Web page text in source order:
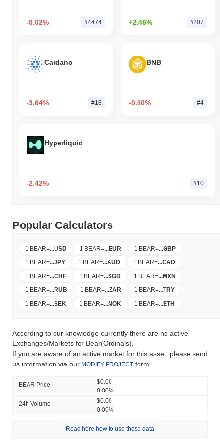
-0.02% #4474 +2.46% #207
Cardano
-3.64% #18
BNB
-0.60% #4
Hyperliquid
-2.42% #10
Popular Calculators
1 BEAR=...USD 1 BEAR=...EUR 1 BEAR=...GBP
1 BEAR=...JPY 1 BEAR=...AUD 1 BEAR=...CAD
1 BEAR=...CHF 1 BEAR=...SGD 1 BEAR=...MXN
1 BEAR=...RUB 1 BEAR=...ZAR 1 BEAR=...TRY
1 BEAR=...SEK 1 BEAR=...NOK 1 BEAR=...ETH
According to our knowledge currently there are no active
Exchanges/Markets for Bear(Ordinals).
If you are aware of an active market for this asset, please send
us information via our MODIFY PROJECT form.
BEAR Price
$0.00
0.00%
24h Volume
$0.00
0.00%
Read here how to use these data